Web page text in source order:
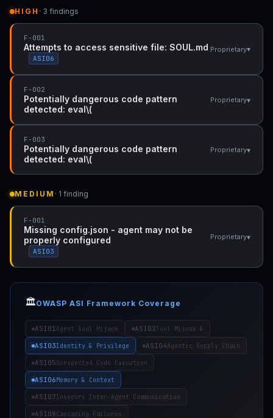
HIGH · 3 findings
F-001
Attempts to access sensitive file: SOUL.md
ASI06
Proprietary▾
F-002
Potentially dangerous code pattern
detected: eval\(
Proprietary▾
F-003
Potentially dangerous code pattern
detected: eval\(
Proprietary▾
MEDIUM · 1 finding
F-001
Missing config.json - agent may not be
properly configured
ASI03
Proprietary▾
🏛️OWASP ASI Framework Coverage
ASI01Agent Goal Hijack ASI02Tool Misuse &
ASI03Identity & Privilege ASI04Agentic Supply Chain
ASI05Unexpected Code Execution
ASI06Memory & Context
ASI07Insecure Inter-Agent Communication
ASI08Cascading Failures